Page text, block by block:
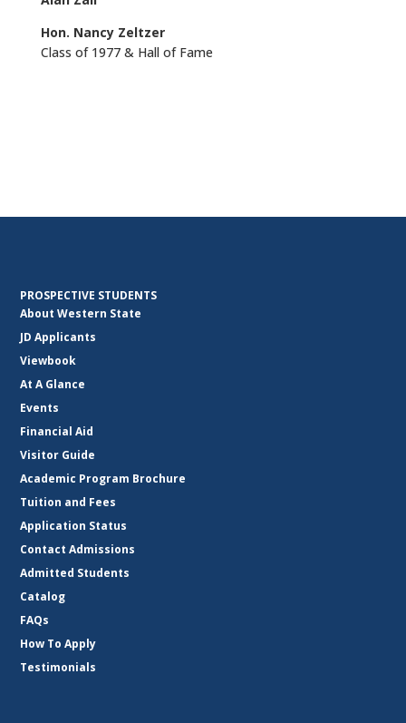
Hon. Nancy Zeltzer
Class of 1977 & Hall of Fame
PROSPECTIVE STUDENTS
About Western State
JD Applicants
Viewbook
At A Glance
Events
Financial Aid
Visitor Guide
Academic Program Brochure
Tuition and Fees
Application Status
Contact Admissions
Admitted Students
Catalog
FAQs
How To Apply
Testimonials